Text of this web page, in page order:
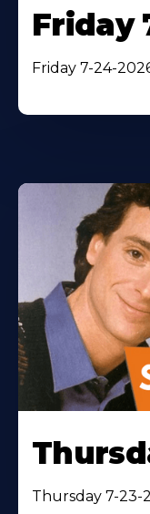
Friday
Friday 7-24-
Thursday 7-23-